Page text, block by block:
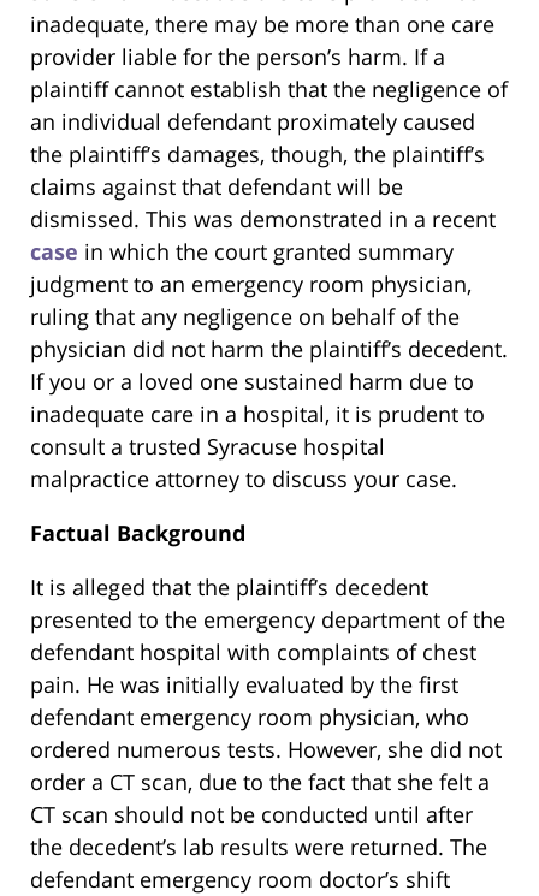
inadequate, there may be more than one care
provider liable for the person’s harm. If a
plaintiff cannot establish that the negligence of
an individual defendant proximately caused
the plaintiff’s damages, though, the plaintiff’s
claims against that defendant will be
dismissed. This was demonstrated in a recent
case in which the court granted summary
judgment to an emergency room physician,
ruling that any negligence on behalf of the
physician did not harm the plaintiff’s decedent.
If you or a loved one sustained harm due to
inadequate care in a hospital, it is prudent to
consult a trusted Syracuse hospital
malpractice attorney to discuss your case.
Factual Background
It is alleged that the plaintiff’s decedent
presented to the emergency department of the
defendant hospital with complaints of chest
pain. He was initially evaluated by the first
defendant emergency room physician, who
ordered numerous tests. However, she did not
order a CT scan, due to the fact that she felt a
CT scan should not be conducted until after
the decedent’s lab results were returned. The
defendant emergency room doctor’s shift